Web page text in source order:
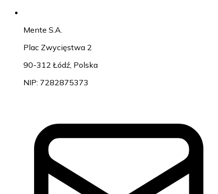
Mente S.A.
Plac Zwycięstwa 2
90-312 Łódź, Polska
NIP: 7282875373